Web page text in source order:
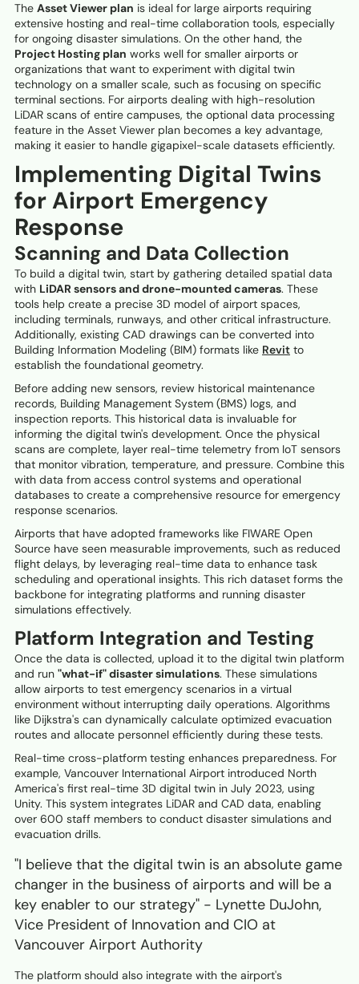
The Asset Viewer plan is ideal for large airports requiring
extensive hosting and real-time collaboration tools, especially
for ongoing disaster simulations. On the other hand, the
Project Hosting plan works well for smaller airports or
organizations that want to experiment with digital twin
technology on a smaller scale, such as focusing on specific
terminal sections. For airports dealing with high-resolution
LiDAR scans of entire campuses, the optional data processing
feature in the Asset Viewer plan becomes a key advantage,
making it easier to handle gigapixel-scale datasets efficiently.
Implementing Digital Twins
for Airport Emergency
Response
Scanning and Data Collection
To build a digital twin, start by gathering detailed spatial data
with LiDAR sensors and drone-mounted cameras. These
tools help create a precise 3D model of airport spaces,
including terminals, runways, and other critical infrastructure.
Additionally, existing CAD drawings can be converted into
Building Information Modeling (BIM) formats like Revit to
establish the foundational geometry.
Before adding new sensors, review historical maintenance
records, Building Management System (BMS) logs, and
inspection reports. This historical data is invaluable for
informing the digital twin's development. Once the physical
scans are complete, layer real-time telemetry from IoT sensors
that monitor vibration, temperature, and pressure. Combine this
with data from access control systems and operational
databases to create a comprehensive resource for emergency
response scenarios.
Airports that have adopted frameworks like FIWARE Open
Source have seen measurable improvements, such as reduced
flight delays, by leveraging real-time data to enhance task
scheduling and operational insights. This rich dataset forms the
backbone for integrating platforms and running disaster
simulations effectively.
Platform Integration and Testing
Once the data is collected, upload it to the digital twin platform
and run "what-if" disaster simulations. These simulations
allow airports to test emergency scenarios in a virtual
environment without interrupting daily operations. Algorithms
like Dijkstra's can dynamically calculate optimized evacuation
routes and allocate personnel efficiently during these tests.
Real-time cross-platform testing enhances preparedness. For
example, Vancouver International Airport introduced North
America's first real-time 3D digital twin in July 2023, using
Unity. This system integrates LiDAR and CAD data, enabling
over 600 staff members to conduct disaster simulations and
evacuation drills.
"I believe that the digital twin is an absolute game
changer in the business of airports and will be a
key enabler to our strategy" - Lynette DuJohn,
Vice President of Innovation and CIO at
Vancouver Airport Authority
The platform should also integrate with the airport's